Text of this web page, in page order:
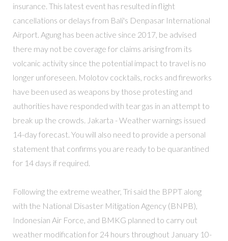
insurance. This latest event has resulted in flight
cancellations or delays from Bali's Denpasar International
Airport. Agung has been active since 2017, be advised
there may not be coverage for claims arising from its
volcanic activity since the potential impact to travel is no
longer unforeseen. Molotov cocktails, rocks and fireworks
have been used as weapons by those protesting and
authorities have responded with tear gas in an attempt to
break up the crowds. Jakarta - Weather warnings issued
14-day forecast. You will also need to provide a personal
statement that confirms you are ready to be quarantined
for 14 days if required.
Following the extreme weather, Tri said the BPPT along
with the National Disaster Mitigation Agency (BNPB),
Indonesian Air Force, and BMKG planned to carry out
weather modification for 24 hours throughout January 10-